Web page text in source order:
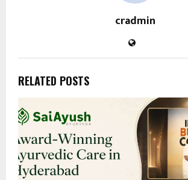
cradmin
RELATED POSTS